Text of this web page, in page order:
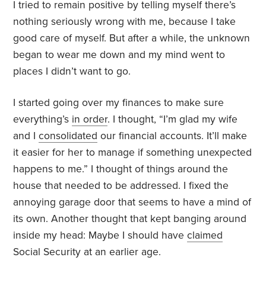
I tried to remain positive by telling myself there’s
nothing seriously wrong with me, because I take
good care of myself. But after a while, the unknown
began to wear me down and my mind went to
places I didn’t want to go.
I started going over my finances to make sure
everything’s in order. I thought, “I’m glad my wife
and Iconsolidated our financial accounts. It’ll make
it easier for her to manage if something unexpected
happens to me.” I thought of things around the
house that needed to be addressed. I fixed the
annoying garage door that seems to have a mind of
its own. Another thought that kept banging around
inside my head: Maybe I should haveclaimed
Social Security at an earlier age.